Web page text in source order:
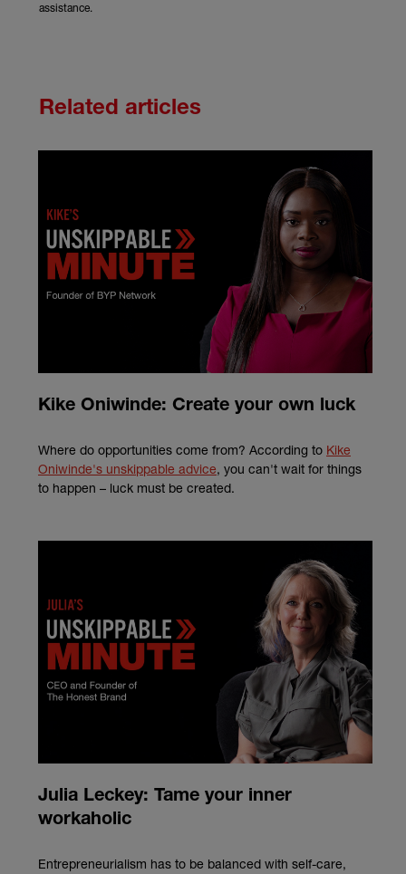
assistance.
Related articles
Kike Oniwinde: Create your own luck
Where do opportunities come from? According to Kike
Oniwinde's unskippable advice, you can't wait for things
to happen – luck must be created.
Julia Leckey: Tame your inner
workaholic
Entrepreneurialism has to be balanced with self-care,